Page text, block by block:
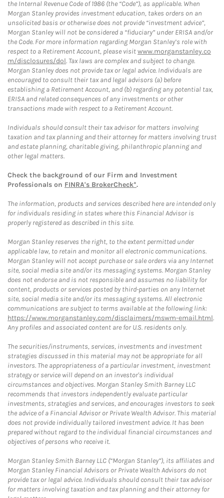
the Internal Revenue Code of 1986 (the “Code”), as applicable. When
Morgan Stanley provides investment education, takes orders on an
unsolicited basis or otherwise does not provide “investment advice”,
Morgan Stanley will not be considered a “fiduciary” under ERISA and/or
the Code. For more information regarding Morgan Stanley’s role with
respect to a Retirement Account, please visitwww.morganstanley.co
m/disclosures/dol. Tax laws are complex and subject to change.
Morgan Stanley does not provide tax or legal advice. Individuals are
encouraged to consult their tax and legal advisors (a) before
establishing a Retirement Account, and (b) regarding any potential tax,
ERISA and related consequences of any investments or other
transactions made with respect to a Retirement Account.
Individuals should consult their tax advisor for matters involving
taxation and tax planning and their attorney for matters involving trust
and estate planning, charitable giving, philanthropic planning and
other legal matters.
Check the background of our Firm and Investment
Professionals on FINRA's BrokerCheck*.
The information, products and services described here are intended only
for individuals residing in states where this Financial Advisor is
properly registered as described in this site.
Morgan Stanley reserves the right, to the extent permitted under
applicable law, to retain and monitor all electronic communications.
Morgan Stanley will not accept purchase or sale orders via any Internet
site, social media site and/or its messaging systems. Morgan Stanley
does not endorse and is not responsible and assumes no liability for
content, products or services posted by third-parties on any Internet
site, social media site and/or its messaging systems. All electronic
communications are subject to terms available at the following link:
https://www.morganstanley.com/disclaimers/mswm-email.html.
Any profiles and associated content are for U.S. residents only.
The securities/instruments, services, investments and investment
strategies discussed in this material may not be appropriate for all
investors. The appropriateness of a particular investment, investment
strategy or service will depend on an investor's individual
circumstances and objectives. Morgan Stanley Smith Barney LLC
recommends that investors independently evaluate particular
investments, strategies and services, and encourages investors to seek
the advice of a Financial Advisor or Private Wealth Advisor. This material
does not provide individually tailored investment advice. It has been
prepared without regard to the individual financial circumstances and
objectives of persons who receive it.
Morgan Stanley Smith Barney LLC (“Morgan Stanley”), its affiliates and
Morgan Stanley Financial Advisors or Private Wealth Advisors do not
provide tax or legal advice. Individuals should consult their tax advisor
for matters involving taxation and tax planning and their attorney for